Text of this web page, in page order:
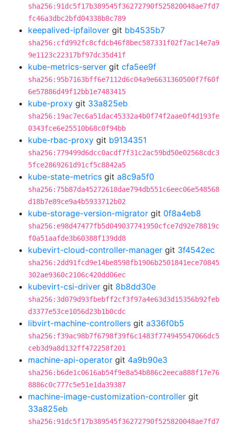
sha256:91dc5f17b389545f36272790f525820048ae7fd7
fc46a3dbc2bfd04338b8c789
keepalived-ipfailover git bb4535b7
sha256:cfd992fc8cfdcb46f8bec587331f02f7ac14e7a9
9e1123c22317bf97dc35d41f
kube-metrics-server git cfa5ee9f
sha256:95b7163bff6e7112d6c04a9e6631360500f7f60f
6e57886d49f12bb1e7483415
kube-proxy git 33a825eb
sha256:19ac7ec6a51dac45332a4b0f74f2aae0f4d193fe
0343fce6e25510b68c0f94bb
kube-rbac-proxy git b9134351
sha256:779499d6dcc0acdf7f31c2ac59bd50e02568cdc3
5fce2869261d91cf5c8842a5
kube-state-metrics git a8c9a5f0
sha256:75b87da45272618dae794db551c6eec06e548568
d18b7e89ce9a4b5933712b02
kube-storage-version-migrator git 0f8a4eb8
sha256:e98d47477fb5d049037741950cfce7d92e78819c
f0a51aafde3b60388f139dd8
kubevirt-cloud-controller-manager git 3f4542ec
sha256:2dd91fcd9e14be8598fb1906b2501841ece70845
302ae9360c2106c420dd06ec
kubevirt-csi-driver git 8b8dd30e
sha256:3d079d93fbebff2cf3f97a4e63d3d15356b92feb
d3377e53ce1056d23b1b0cdc
libvirt-machine-controllers git a336f0b5
sha256:f39ac98b7f6798f39f6c1483f774945547066dc5
ceb3d9a8d132ff472258f201
machine-api-operator git 4a9b90e3
sha256:b6de1c0616ab54f9e8a54b886c2eeca888f17e76
8886c0c777c5e51e1da39387
machine-image-customization-controller git
33a825eb
sha256:91dc5f17b389545f36272790f525820048ae7fd7